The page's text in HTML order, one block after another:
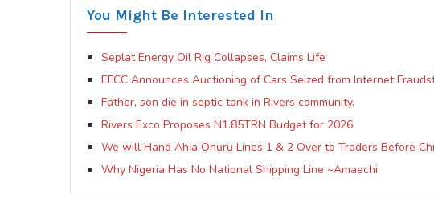
You Might Be Interested In
Seplat Energy Oil Rig Collapses, Claims Life
EFCC Announces Auctioning of Cars Seized from Internet
Father, son die in septic tank in Rivers community.
Rivers Exco Proposes N1.85TRN Budget for 2026
We will Hand Ahịa Ọhụrụ Lines 1 & 2 Over to Traders Before
Why Nigeria Has No National Shipping Line ~Amaechi